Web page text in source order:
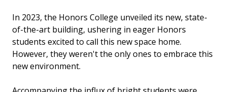
In 2023, the Honors College unveiled its new, state-
of-the-art building, ushering in eager Honors
students excited to call this new space home.
However, they weren't the only ones to embrace this
new environment.